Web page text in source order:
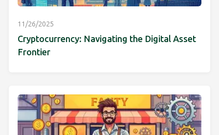
11/26/2025
Cryptocurrency: Navigating the Digital Asset
Frontier